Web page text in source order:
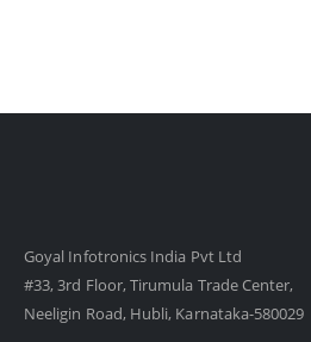
Goyal Infotronics India Pvt Ltd
#33, 3rd Floor, Tirumula Trade Center,
Neeligin Road, Hubli, Karnataka-580029